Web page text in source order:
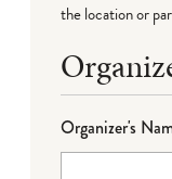
the location or
Organizer's